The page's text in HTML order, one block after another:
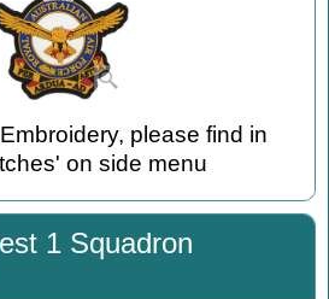
please find in
on side menu
1 Squadron